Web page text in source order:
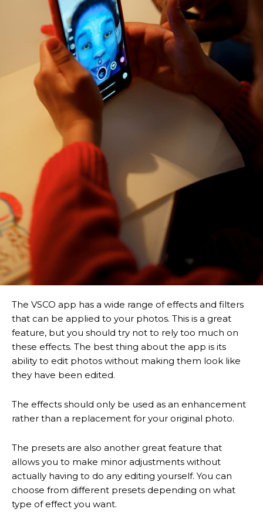
The VSCO app has a wide range of effects and filters
that can be applied to your photos. This is a great
feature, but you should try not to rely too much on
these effects. The best thing about the app is its
ability to edit photos without making them look like
they have been edited.
The effects should only be used as an enhancement
rather than a replacement for your original photo.
The presets are also another great feature that
allows you to make minor adjustments without
actually having to do any editing yourself. You can
choose from different presets depending on what
type of effect you want.